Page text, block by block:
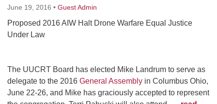
June 19, 2016 • Guest Admin
Proposed 2016 AIW Halt Drone Warfare Equal Justice
Under Law
The UUCRT Board has elected Mike Landrum to serve as
delegate to the 2016 General Assembly in Columbus Ohio,
June 22-26, and Mike has graciously accepted to represent